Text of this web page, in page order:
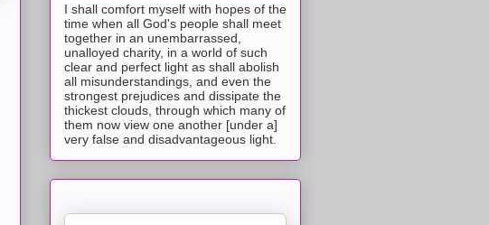
I shall comfort myself with hopes of the
time when all God's people shall meet
together in an unembarrassed,
unalloyed charity, in a world of such
clear and perfect light as shall abolish
all misunderstandings, and even the
strongest prejudices and dissipate the
thickest clouds, through which many of
them now view one another [under a]
very false and disadvantageous light.